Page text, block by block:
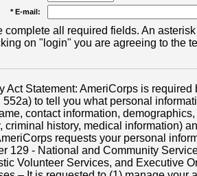
* E-mail:
complete all required fields. An
on "login" you are agreeing to the
Act Statement: AmeriCorps is
552a) to tell you what personal
contact information,
criminal history, medical information)
requests your personal
129 - National and Community
Volunteer Services, and Executive